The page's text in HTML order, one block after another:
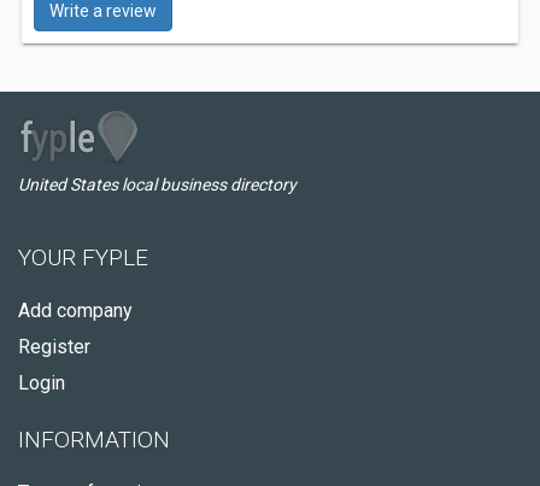
Write a review
United States local business directory
YOUR FYPLE
Add company
Register
Login
INFORMATION